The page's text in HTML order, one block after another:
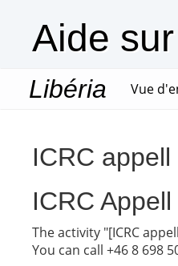
Aide
Libéria Vue
ICRC appell
ICRC
The activity "[ICRC
You can call +46 8 698